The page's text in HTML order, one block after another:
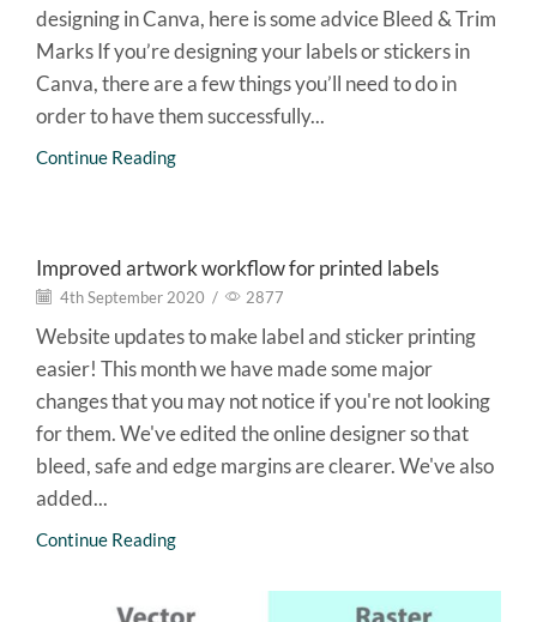
designing in Canva, here is some advice Bleed & Trim
Marks If you’re designing your labels or stickers in
Canva, there are a few things you’ll need to do in
order to have them successfully...
Continue Reading
Graphic Design
Improved artwork workflow for printed labels
4th September 2020 / 2877
Website updates to make label and sticker printing
easier! This month we have made some major
changes that you may not notice if you're not looking
for them. We've edited the online designer so that
bleed, safe and edge margins are clearer. We've also
added...
Continue Reading